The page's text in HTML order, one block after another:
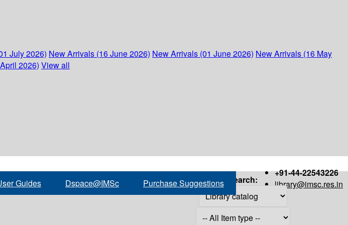
July 2026) New Arrivals (16 June 2026) New Arrivals (01 June 2026) New Arrivals (16 May
2026) View all
+91-44-22543226
library@imsc.res.in
Guides Dspace@IMSc Purchase Suggestions Search: